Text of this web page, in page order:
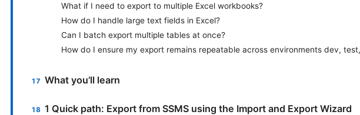
What if I need to export to multiple Excel workbooks?
How do I handle large text fields in Excel?
Can I batch export multiple tables at once?
How do I ensure my export remains repeatable across environments dev,
What you’ll learn
1 Quick path: Export from SSMS using the Import and Export Wizard